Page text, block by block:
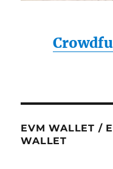
EVM WALLET /
WALLET